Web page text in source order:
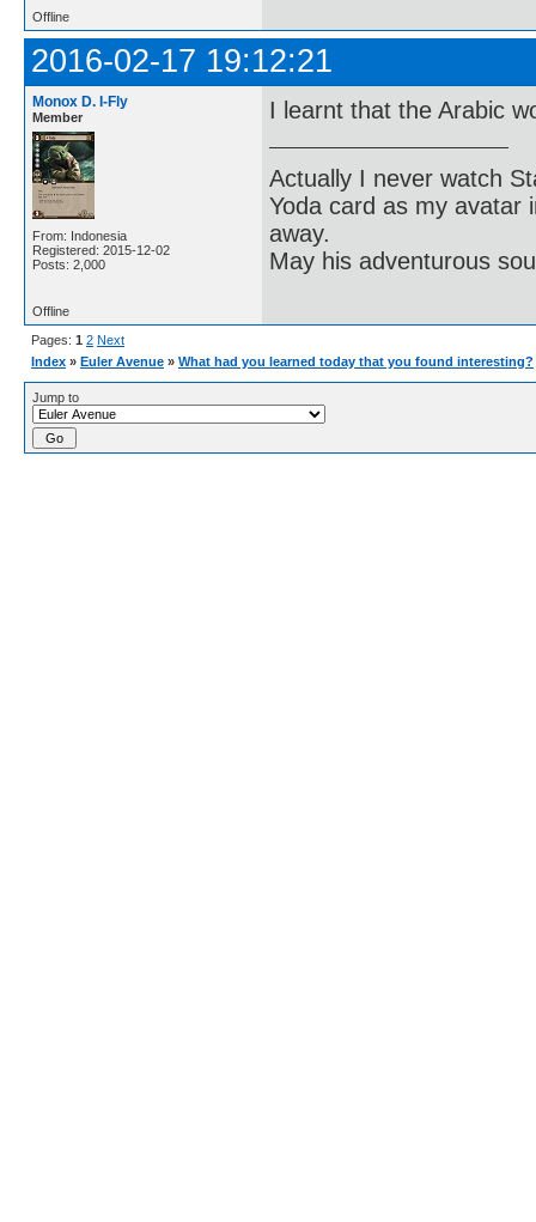
Offline
2016-02-17 19:12:21
Monox D. I-Fly
Member
From: Indonesia
Registered: 2015-12-02
Posts: 2,000
I learnt that the Arabic
Actually I never watch
Yoda card as my
away.
May his adventurous
Offline
Pages: 1 2 Next
Index » Euler Avenue » What had you learned today that you found interesting?
Jump to